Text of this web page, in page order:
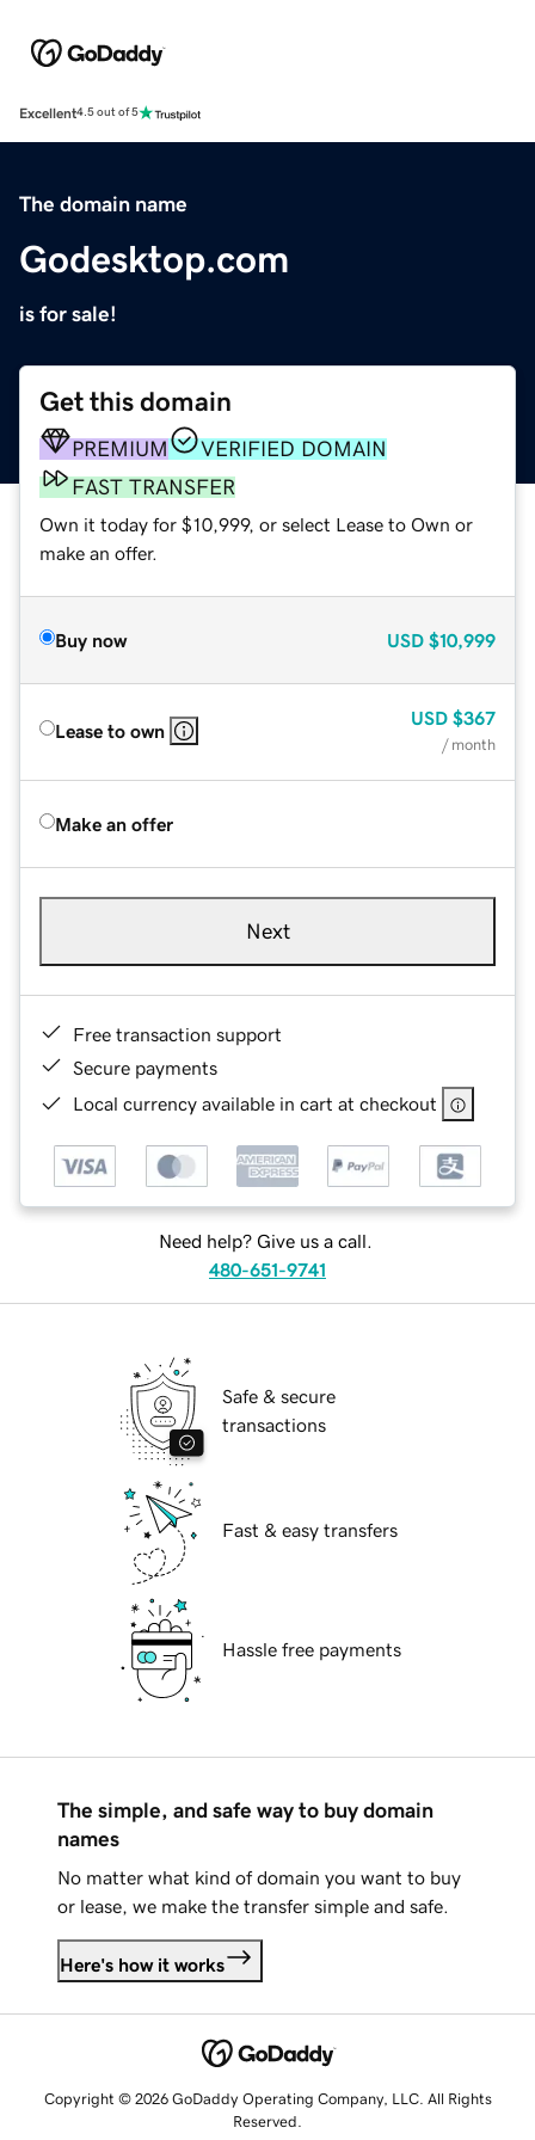
Excellent4.5 out of 5
The domain name
Godesktop.com
is for sale!
Get this domain
PREMIUM
VERIFIED DOMAIN
FAST TRANSFER
Own it today for $10,999, or select Lease to Own or
make an offer.
Buy now USD $10,999
Lease to own
USD $367
/ month
Make an offer
Next
Free transaction support
Secure payments
Local currency available in cart at checkout
Need help? Give us a call.
480-651-9741
Safe & secure
transactions
Fast & easy transfers
Hassle free payments
The simple, and safe way to buy domain
names
No matter what kind of domain you want to buy
or lease, we make the transfer simple and safe.
Here's how it works
Copyright © 2026 GoDaddy Operating Company, LLC. All Rights
Reserved.